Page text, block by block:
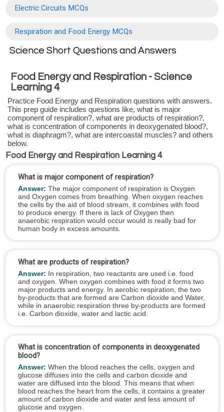
Electric Circuits MCQs
Respiration and Food Energy MCQs
Science Short Questions and Answers
Food Energy and Respiration - Science
Learning 4
Practice Food Energy and Respiration questions with answers.
This prep guide includes questions like, what is major
component of respiration?, what are products of respiration?,
what is concentration of components in deoxygenated blood?,
what is diaphragm?, what are intercoastal muscles? and others
below.
Food Energy and Respiration Learning 4
What is major component of respiration?
Answer: The major component of respiration is Oxygen
and Oxygen comes from breathing. When oxygen reaches
the cells by the aid of blood stream, it combines with food
to produce energy. If there is lack of Oxygen then
anaerobic respiration would occur would is really bad for
human body in excess amounts.
What are products of respiration?
Answer: In respiration, two reactants are used i.e. food
and oxygen. When oxygen combines with food it forms two
major products and energy. In aerobic respiration, the two
by-products that are formed are Carbon dioxide and Water,
while in anaerobic respiration three by-products are formed
i.e. Carbon dioxide, water and lactic acid.
What is concentration of components in deoxygenated
blood?
Answer: When the blood reaches the cells, oxygen and
glucose diffuses into the cells and carbon dioxide and
water are diffused into the blood. This means that when
blood reaches the heart from the cells, it contains a greater
amount of carbon dioxide and water and less amount of
glucose and oxygen.